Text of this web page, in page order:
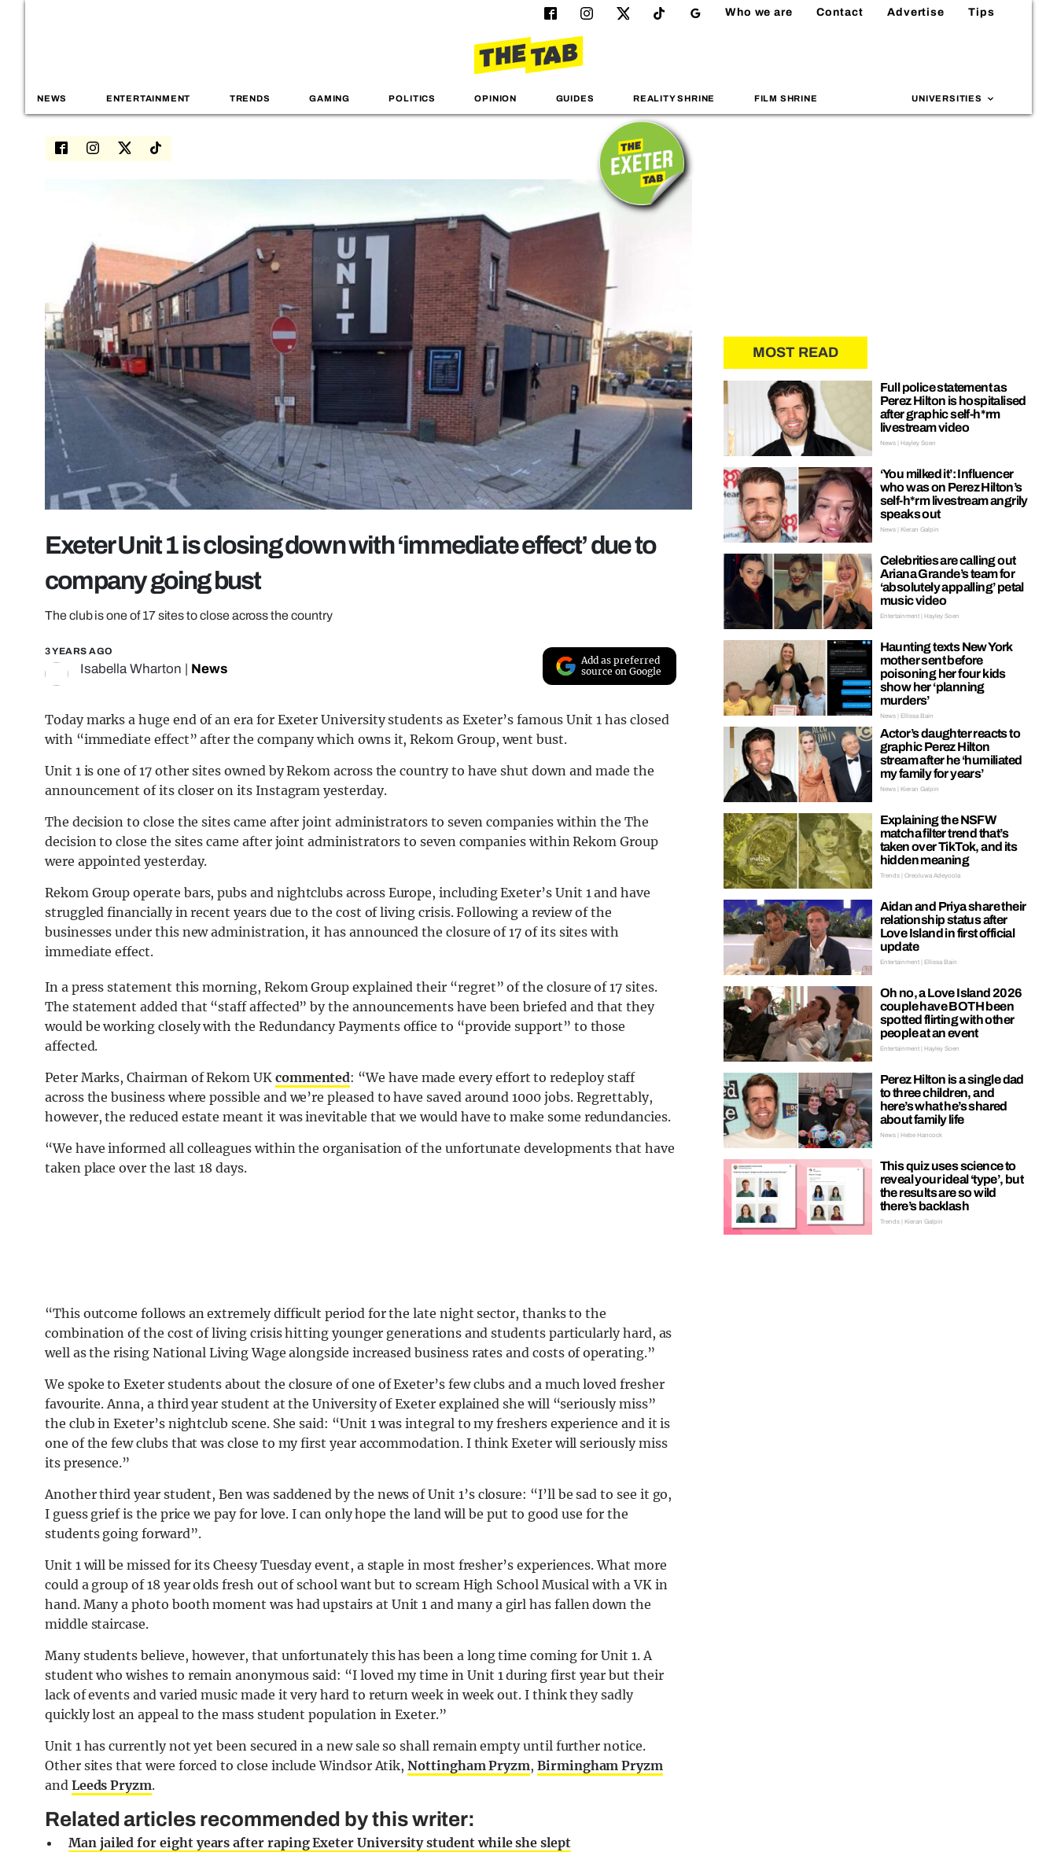
Who we are Contact Advertise Tips
NEWS ENTERTAINMENT TRENDS GAMING POLITICS OPINION GUIDES REALITY SHRINE FILM SHRINE UNIVERSITIES
Exeter Unit 1 is closing down with ‘immediate effect’ due to
company going bust
The club is one of 17 sites to close across the country
3 YEARS AGO
Isabella Wharton News
Add as preferred
source on Google
Today marks a huge end of an era for Exeter University students as Exeter’s famous Unit 1 has closed
with “immediate effect” after the company which owns it, Rekom Group, went bust.
Unit 1 is one of 17 other sites owned by Rekom across the country to have shut down and made the
announcement of its closer on its Instagram yesterday.
The decision to close the sites came after joint administrators to seven companies within the The
decision to close the sites came after joint administrators to seven companies within Rekom Group
were appointed yesterday.
Rekom Groupoperate bars, pubs and nightclubs across Europe, including Exeter’s Unit 1 and have
struggled financially in recent years due to the cost of living crisis. Following a review of the
businesses under this new administration, it has announced the closure of 17 of its sites with
immediate effect.
In a press statement this morning, Rekom Group explained their “regret” of the closure of 17 sites.
The statement added that “staff affected” by the announcements have been briefed and that they
would be working closely with the Redundancy Payments office to “provide support” to those
affected.
Peter Marks, Chairman of Rekom UK commented: “We have made every effort to redeploy staff
across the business where possible and we’re pleased to have saved around 1000 jobs. Regrettably,
however, the reduced estate meant it was inevitable that we would have to make some redundancies.
“We have informed all colleagues within the organisation of the unfortunate developments that have
taken place over the last 18 days.
“This outcome follows an extremely difficult period for the late night sector, thanks to the
combination of the cost of living crisis hitting younger generations and students particularly hard, as
well as the rising National Living Wage alongside increased business rates and costs of operating.”
We spoke to Exeter students about the closure of one of Exeter’s few clubs and a much loved fresher
favourite. Anna, a third year student at the University of Exeter explained she will “seriously miss”
the club in Exeter’s nightclub scene. She said: “Unit 1 was integral to my freshers experience and it is
one of the few clubs that was close to my first year accommodation. I think Exeter will seriously miss
its presence.”
Another third year student, Ben was saddened by the news of Unit 1’s closure: “I’ll be sad to see it go,
I guess grief is the price we pay for love. I can only hope the land will be put to good use for the
students going forward”.
Unit 1 will be missed for its Cheesy Tuesday event, a staple in most fresher’s experiences. What more
could a group of 18 year olds fresh out of school want but to scream High School Musical with a VK in
hand. Many a photo booth moment was had upstairs at Unit 1 and many a girl has fallen down the
middle staircase.
Many students believe, however, that unfortunately this has been a long time coming for Unit 1. A
student who wishes to remain anonymous said: “I loved my time in Unit 1 during first year but their
lack of events and varied music made it very hard to return week in week out. I think they sadly
quickly lost an appeal to the mass student population in Exeter.”
Unit 1 has currently not yet been secured in a new sale so shall remain empty until further notice.
Other sites that were forced to close include Windsor Atik,Nottingham Pryzm,Birmingham Pryzm
and Leeds Pryzm.
Related articles recommended by this writer:
Man jailed for eight years after raping Exeter University student while she slept
MOST READ
Full police statement as
Perez Hilton is hospitalised
after graphic self-h*rm
livestream video
News | Hayley Soen
‘You milked it’: Influencer
who was on Perez Hilton’s
self-h*rm livestream angrily
speaks out
News | Kieran Galpin
Celebrities are calling out
Ariana Grande’s team for
‘absolutely appalling’ petal
music video
Entertainment | Hayley Soen
Haunting texts New York
mother sent before
poisoning her four kids
show her ‘planning
murders’
News | Ellissa Bain
Actor’s daughter reacts to
graphic Perez Hilton
stream after he ‘humiliated
my family for years’
News | Kieran Galpin
Explaining the NSFW
matcha filter trend that’s
taken over TikTok, and its
hidden meaning
Trends | Oreoluwa Adeyoola
Aidan and Priya share their
relationship status after
Love Island in first official
update
Entertainment | Ellissa Bain
Oh no, a Love Island 2026
couple have BOTH been
spotted flirting with other
people at an event
Entertainment | Hayley Soen
Perez Hilton is a single dad
to three children, and
here’s what he’s shared
about family life
News | Hebe Hancock
This quiz uses science to
reveal your ideal ‘type’, but
the results are so wild
there’s backlash
Trends | Kieran Galpin